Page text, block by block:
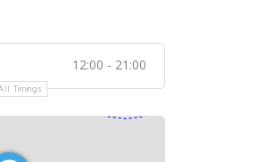
12:00 - 21:00
Timings